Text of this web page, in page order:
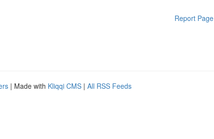
Report Page
| Made with Kliqqi CMS | All RSS Feeds